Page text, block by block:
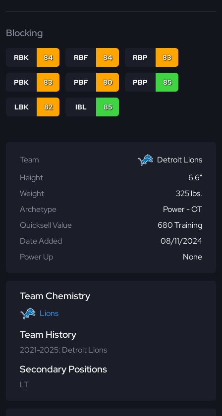
Blocking
RBK 84 RBF 84 RBP 83
PBK 83 PBF 80 PBP 85
LBK 82 IBL 85
Team
Detroit Lions
Height
6'6"
Weight
325 lbs.
Archetype
Power - OT
Quicksell Value
680 Training
Date Added
08/11/2024
Power Up
None
Team Chemistry
Lions
Team History
2021-2025: Detroit Lions
Secondary Positions
LT